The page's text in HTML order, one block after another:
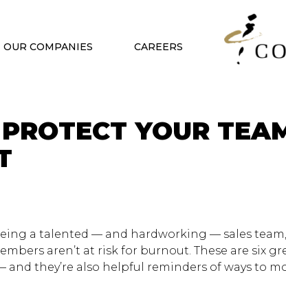
OUR COMPANIES CAREERS
YOUR
a talented — and hardworking — sales
aren’t at risk for burnout. These are six
they’re also helpful reminders of ways to